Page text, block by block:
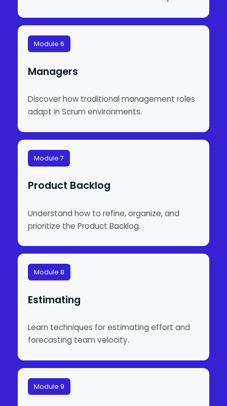
Module 6
Managers
Discover how traditional management roles
adapt in Scrum environments.
Module 7
Product Backlog
Understand how to refine, organize, and
prioritize the Product Backlog.
Module 8
Estimating
Learn techniques for estimating effort and
forecasting team velocity.
Module 9